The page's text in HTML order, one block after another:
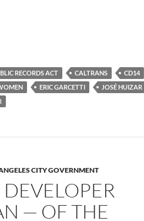
Emails Between Richelle
RECORDS ACT CALTRANS
CD14
ERIC GARCETTI
JOSÉ HUIZAR
CITY GOVERNMENT
— OF THE